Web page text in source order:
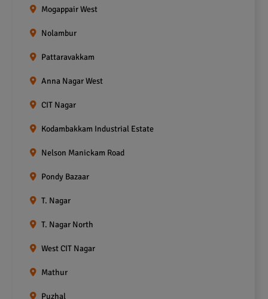
Mogappair West
Nolambur
Pattaravakkam
Anna Nagar West
CIT Nagar
Kodambakkam Industrial Estate
Nelson Manickam Road
Pondy Bazaar
T. Nagar
T. Nagar North
West CIT Nagar
Mathur
Puzhal